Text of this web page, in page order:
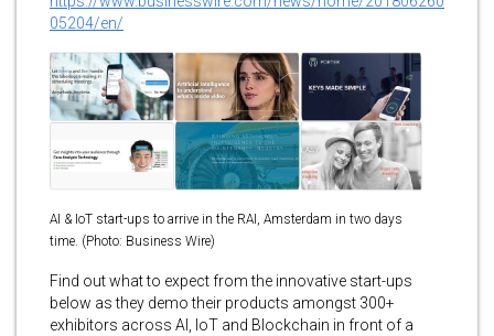
05204/en/
AI & IoT start-ups to arrive in the RAI, Amsterdam in two days
time. (Photo: Business Wire)
Find out what to expect from the innovative start-ups
below as they demo their products amongst 300+
exhibitors across AI, IoT and Blockchain in front of a